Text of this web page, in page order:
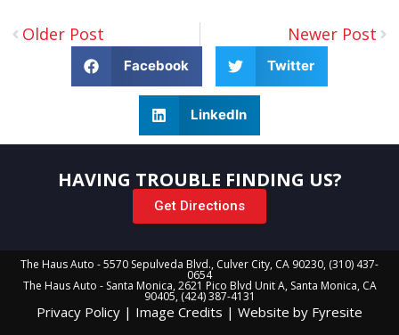
Older Post Newer Post
Facebook Twitter
LinkedIn
HAVING TROUBLE FINDING US?
Get Directions
The Haus Auto - 5570 Sepulveda Blvd., Culver City, CA 90230, (310) 437-
0654
The Haus Auto - Santa Monica, 2621 Pico Blvd Unit A, Santa Monica, CA
90405, (424) 387-4131
Privacy Policy | Image Credits | Website by Fyresite